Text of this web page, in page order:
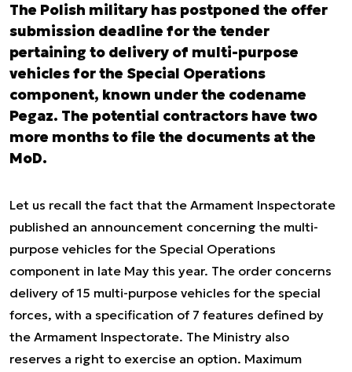
The Polish military has postponed the offer
submission deadline for the tender
pertaining to delivery of multi-purpose
vehicles for the Special Operations
component, known under the codename
Pegaz. The potential contractors have two
more months to file the documents at the
MoD.
Let us recall the fact that the Armament Inspectorate
published an announcement concerning the multi-
purpose vehicles for the Special Operations
component in late May this year. The order concerns
delivery of 15 multi-purpose vehicles for the special
forces, with a specification of 7 features defined by
the Armament Inspectorate. The Ministry also
reserves a right to exercise an option. Maximum